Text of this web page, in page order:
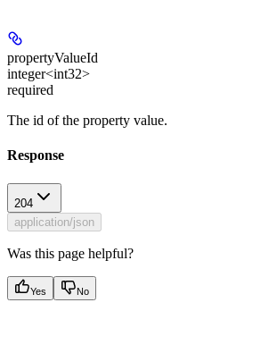
propertyValueId
integer<int32>
required
The id of the property value.
Response
204
application/json
Was this page helpful?
Yes No